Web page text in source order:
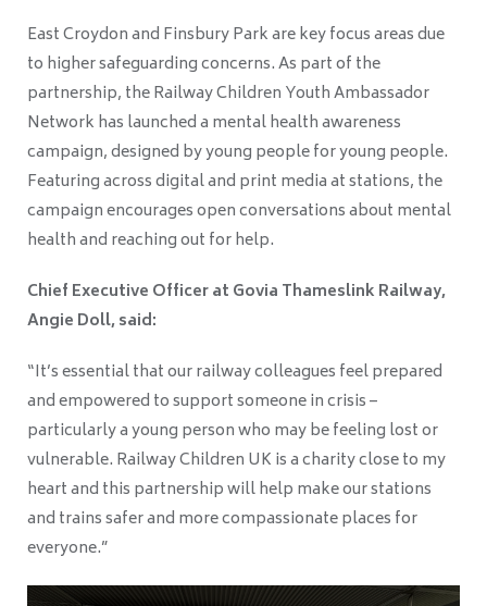
East Croydon and Finsbury Park are key focus areas due
to higher safeguarding concerns. As part of the
partnership, the Railway Children Youth Ambassador
Network has launched a mental health awareness
campaign, designed by young people for young people.
Featuring across digital and print media at stations, the
campaign encourages open conversations about mental
health and reaching out for help.
Chief Executive Officer at Govia Thameslink Railway,
Angie Doll, said:
“It’s essential that our railway colleagues feel prepared
and empowered to support someone in crisis –
particularly a young person who may be feeling lost or
vulnerable. Railway Children UK is a charity close to my
heart and this partnership will help make our stations
and trains safer and more compassionate places for
everyone.”